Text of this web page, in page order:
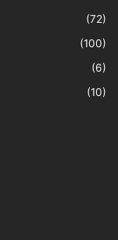
(72)
(100)
(6)
(10)